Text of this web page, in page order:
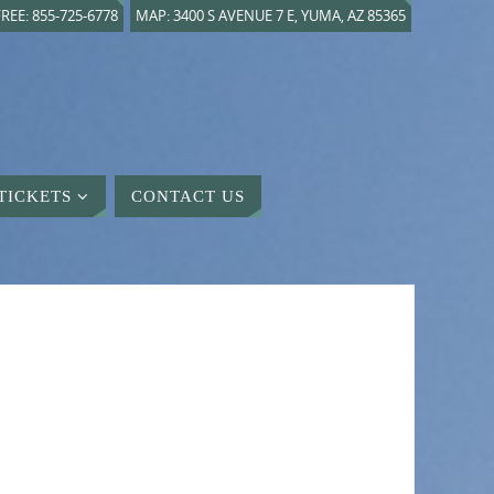
855-725-6778 MAP: 3400 S AVENUE 7 E, YUMA, AZ 85365
CONTACT US